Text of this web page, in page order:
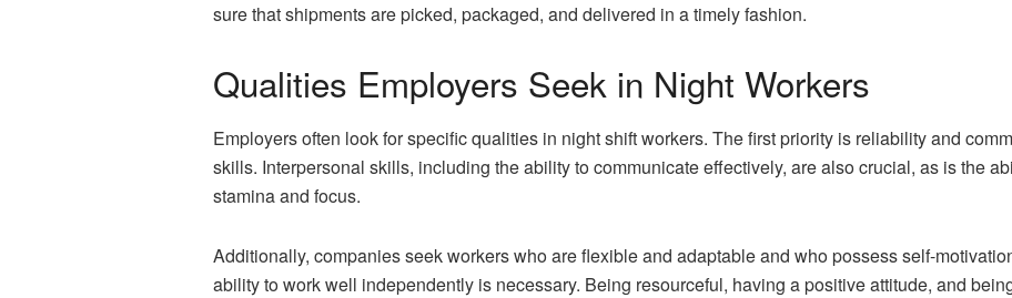
sure that shipments are picked, packaged, and delivered in a timely fashion.
Qualities Employers Seek in Night Workers
Employers often look for specific qualities in night shift workers. The first priority is reliability and
skills. Interpersonal skills, including the ability to communicate effectively, are also crucial, as is the
stamina and focus.
Additionally, companies seek workers who are flexible and adaptable and who possess self-
ability to work well independently is necessary. Being resourceful, having a positive attitude, and